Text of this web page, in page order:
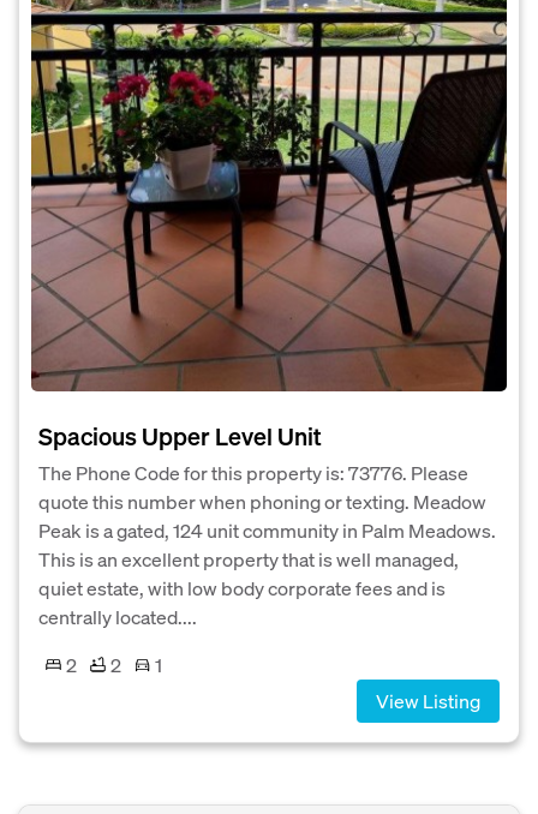
Spacious Upper Level Unit
The Phone Code for this property is: 73776. Please
quote this number when phoning or texting. Meadow
Peak is a gated, 124 unit community in Palm Meadows.
This is an excellent property that is well managed,
quiet estate, with low body corporate fees and is
centrally located....
2
2
1
View Listing